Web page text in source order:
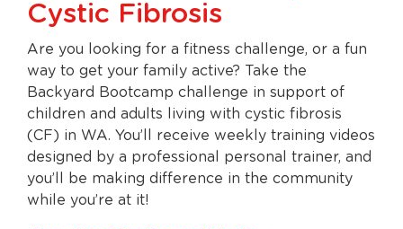
Cystic Fibrosis
Are you looking for a fitness challenge, or a fun
way to get your family active? Take the
Backyard Bootcamp challenge in support of
children and adults living with cystic fibrosis
(CF) in WA. You’ll receive weekly training videos
designed by a professional personal trainer, and
you’ll be making difference in the community
while you’re at it!